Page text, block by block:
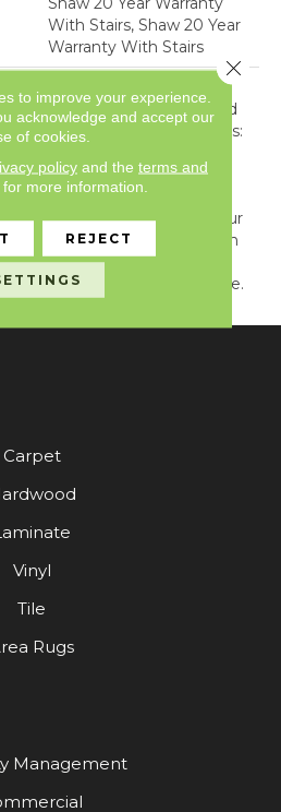
With Stairs, Shaw 20 Year
Warranty With Stairs
Golden Hour Beckons
With Long Shadows And
Sun-Warmed Silhouettes:
The Perfectly Imperfect
Breeze Block, Which
Grants Permission To Blur
Lines Of Symmetry With
Its Lovely Subtlety And
Premeditated Imbalance.
Carpet
Vinyl
Tile
Rugs
Management
to improve your experience.
acknowledge and accept our
of cookies.
policyand the terms and
for more information.
REJECT
Close